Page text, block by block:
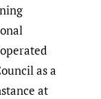
as a
at